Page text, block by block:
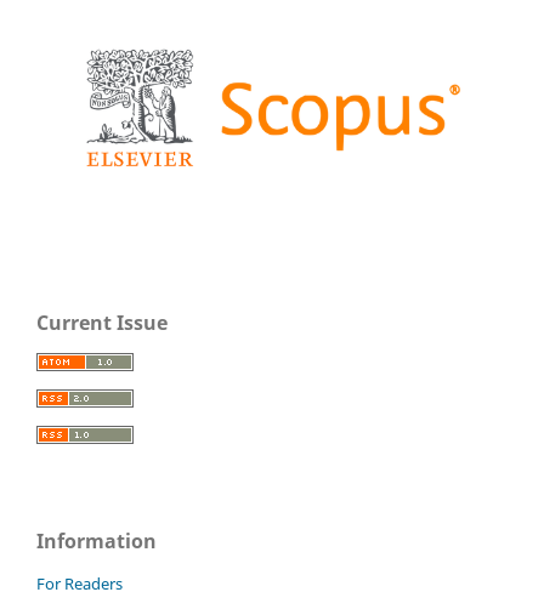
Current Issue
Information
For Readers